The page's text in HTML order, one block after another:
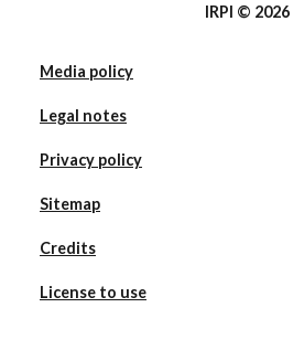
IRPI © 2026
Media policy
Legal notes
Privacy policy
Sitemap
Credits
License to use